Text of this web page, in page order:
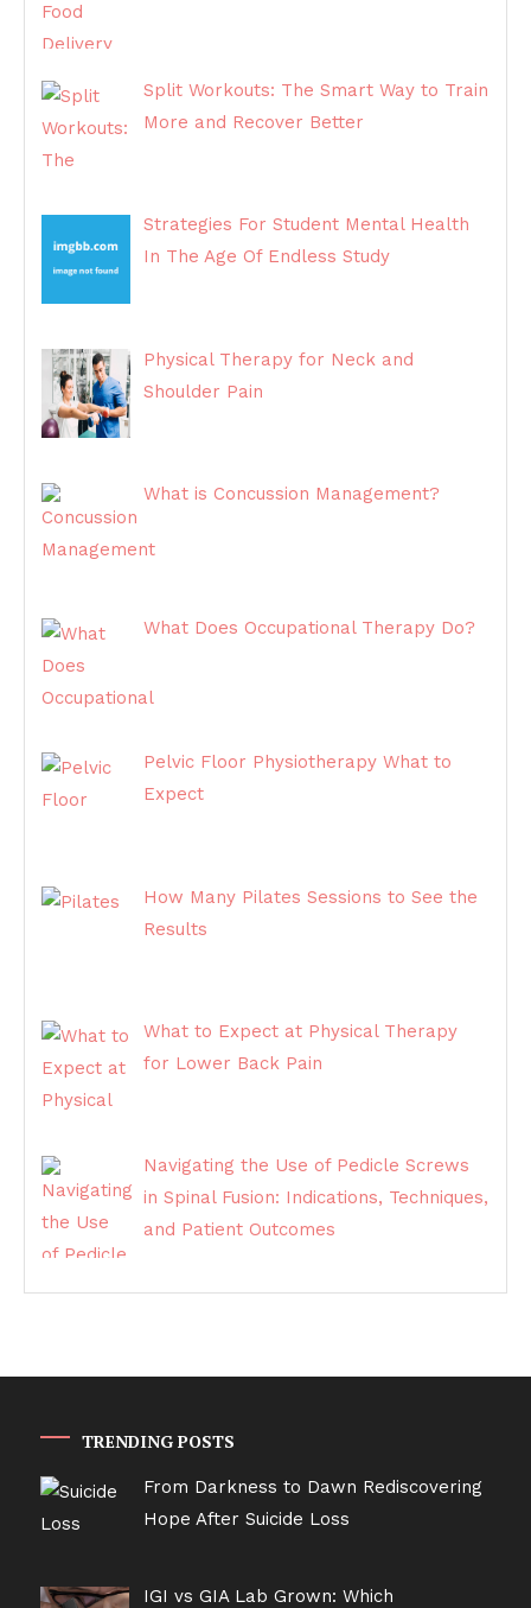
Split Workouts: The Smart Way to Train
More and Recover Better
Strategies For Student Mental Health
In The Age Of Endless Study
Physical Therapy for Neck and
Shoulder Pain
What is Concussion Management?
What Does Occupational Therapy Do?
Pelvic Floor Physiotherapy What to
Expect
How Many Pilates Sessions to See the
Results
What to Expect at Physical Therapy
for Lower Back Pain
Navigating the Use of Pedicle Screws
in Spinal Fusion: Indications, Techniques,
and Patient Outcomes
TRENDING POSTS
From Darkness to Dawn Rediscovering
Hope After Suicide Loss
IGI vs GIA Lab Grown: Which